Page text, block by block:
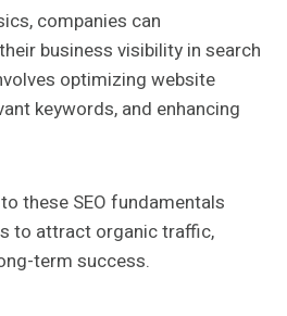
companies can
business visibility in search
optimizing website
keywords, and enhancing
these SEO fundamentals
to attract organic traffic,
term success.